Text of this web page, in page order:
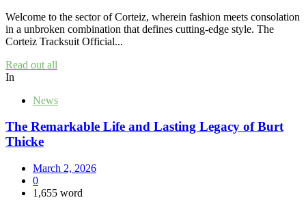
Welcome to the sector of Corteiz, wherein fashion meets consolation
in a unbroken combination that defines cutting-edge style. The
Corteiz Tracksuit Official...
Read out all
In
News
The Remarkable Life and Lasting Legacy of Burt
Thicke
March 2, 2026
0
1,655 word